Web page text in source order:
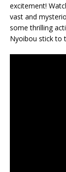
excitement!
vast and
some thrilling
Nyoibou stick to